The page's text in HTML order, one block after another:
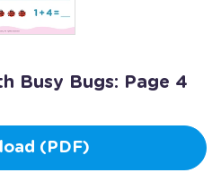
Busy Bugs: Page 4
(PDF)